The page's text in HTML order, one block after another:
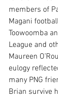
members of
Magani
Toowoomba
League and
Maureen
eulogy
many PNG
Brian survive